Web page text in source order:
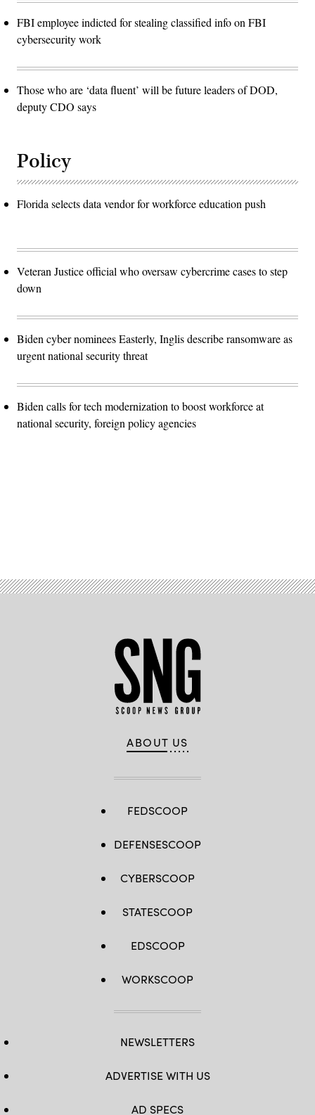
FBI employee indicted for stealing classified info on FBI
cybersecurity work
Those who are ‘data fluent’ will be future leaders of DOD,
deputy CDO says
Policy
Florida selects data vendor for workforce education push
Veteran Justice official who oversaw cybercrime cases to step
down
Biden cyber nominees Easterly, Inglis describe ransomware as
urgent national security threat
Biden calls for tech modernization to boost workforce at
national security, foreign policy agencies
ABOUT US
FEDSCOOP
DEFENSESCOOP
CYBERSCOOP
STATESCOOP
EDSCOOP
WORKSCOOP
NEWSLETTERS
ADVERTISE WITH US
AD SPECS